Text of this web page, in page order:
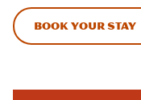
Book Your Stay